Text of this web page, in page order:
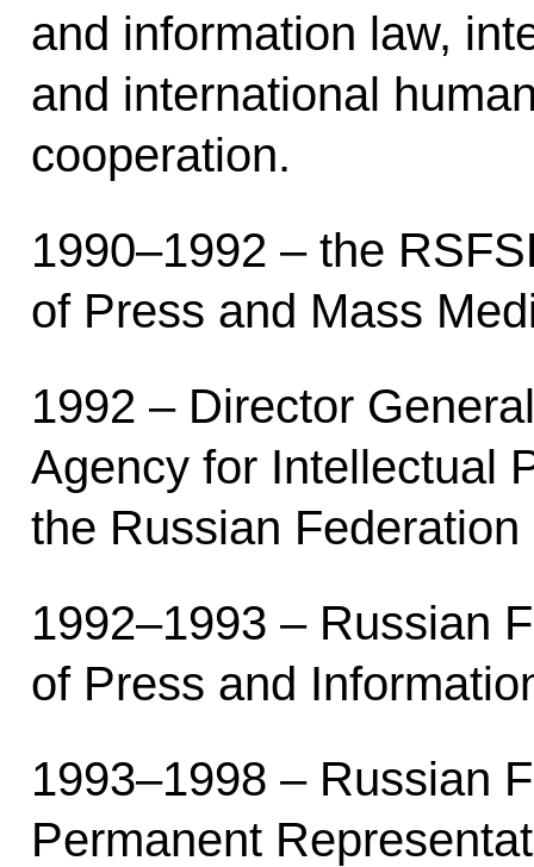
and information law,
and international
cooperation.
1990–1992 – the
of Press and Mass
1992 – Director
Agency for Intellectual
the Russian
1992–1993 – Russian
of Press and
1993–1998 – Russian
Permanent